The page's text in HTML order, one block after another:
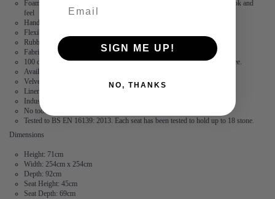
Foam is wrapped in Dacon, a polyester fibre to provide a fuller, softer look and
feel
Hand stitched flange – no two corners are the same
Flexibility – the modules are not locked together
Rubber feet create suction and stop the modules from moving
Fabric is durable and resilient, guaranteed for 2 years
100 days to arrange a return. After this, we offer a 15 year frame guarantee.
Available in 2 linen and 3 velvet fabrics
Velvet: 100% Polyester
Linen: 73% Polyester, 27% Cotton
Industry leading stain free technology
No tools required
Tested to BS EN 16139: 2013. Each seat has been tested to hold up to 18 stone.
Dimensions
Height: 71cm
Width: 254cm x 254cm
Depth: 92cm
Seat Height: 45cm
Seat Depth: 69cm
SIGN ME UP!
NO, THANKS